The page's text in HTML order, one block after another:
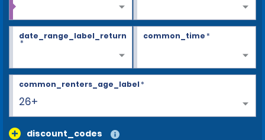
date_range_label_return
*
common_time*
26+
common_renters_age_label*
discount_codes